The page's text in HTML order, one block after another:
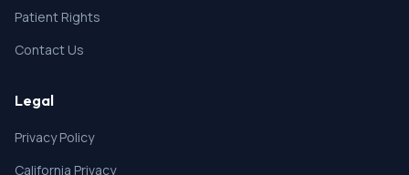
Patient Rights
Contact Us
Legal
Privacy Policy
California Privacy